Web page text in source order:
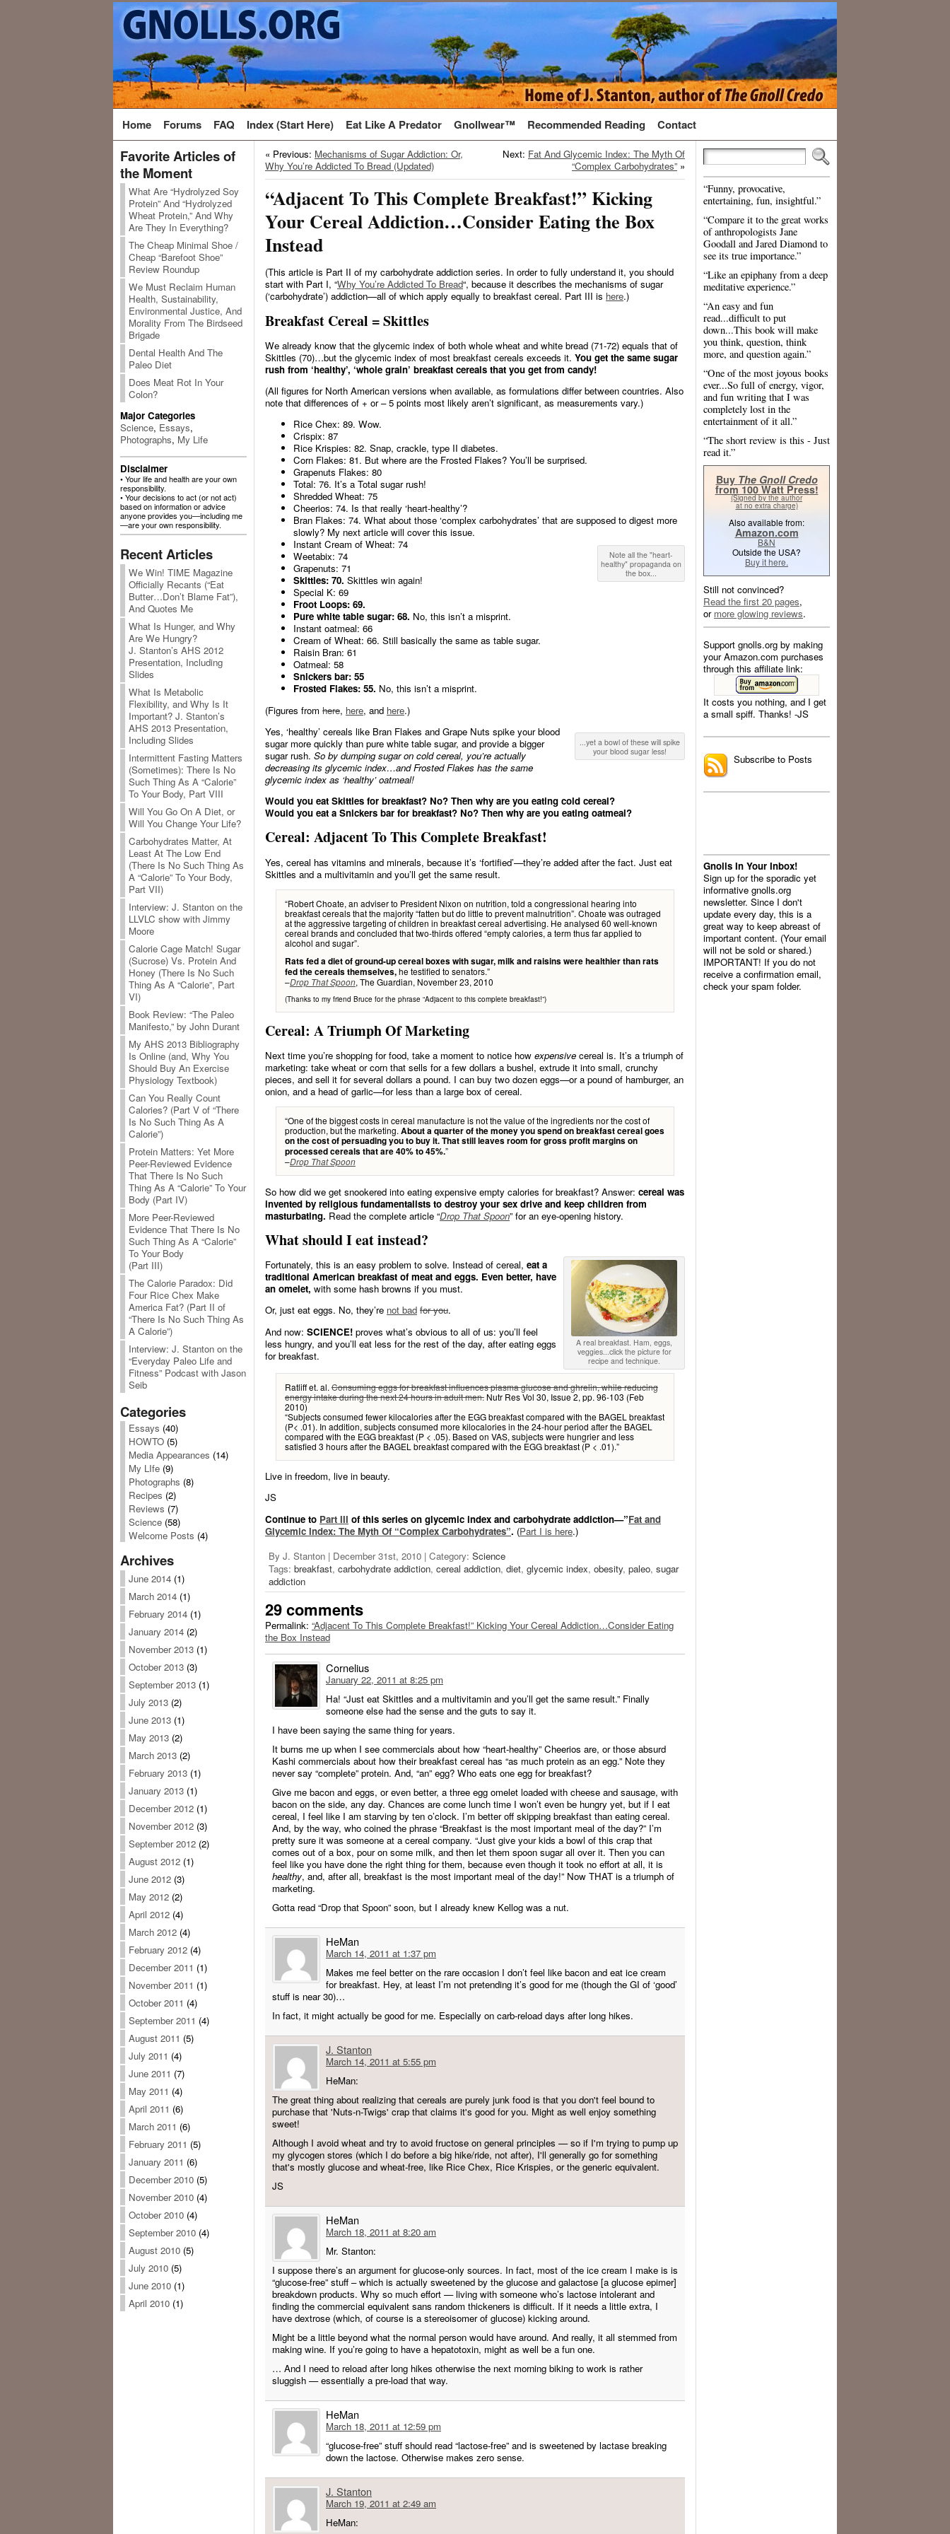
Home Forums FAQ Index (Start Here) Eat Like A Predator Gnollwear™ Recommended Reading Contact
Favorite Articles of
the Moment
What Are “Hydrolyzed Soy
Protein” And “Hydrolyzed
Wheat Protein,” And Why
Are They In Everything?
The Cheap Minimal Shoe /
Cheap “Barefoot Shoe”
Review Roundup
We Must Reclaim Human
Health, Sustainability,
Environmental Justice, And
Morality From The Birdseed
Brigade
Dental Health And The
Paleo Diet
Does Meat Rot In Your
Colon?
Major Categories
Science, Essays,
Photographs, My Life
Disclaimer
• Your life and health are your own
responsibility.
• Your decisions to act (or not act)
based on information or advice
anyone provides you—including me
—are your own responsibility.
Recent Articles
We Win! TIME Magazine
Officially Recants (“Eat
Butter…Don’t Blame Fat”),
And Quotes Me
What Is Hunger, and Why
Are We Hungry?
J. Stanton’s AHS 2012
Presentation, Including
Slides
What Is Metabolic
Flexibility, and Why Is It
Important? J. Stanton’s
AHS 2013 Presentation,
Including Slides
Intermittent Fasting Matters
(Sometimes): There Is No
Such Thing As A “Calorie”
To Your Body, Part VIII
Will You Go On A Diet, or
Will You Change Your Life?
Carbohydrates Matter, At
Least At The Low End
(There Is No Such Thing As
A “Calorie” To Your Body,
Part VII)
Interview: J. Stanton on the
LLVLC show with Jimmy
Moore
Calorie Cage Match! Sugar
(Sucrose) Vs. Protein And
Honey (There Is No Such
Thing As A “Calorie”, Part
VI)
Book Review: “The Paleo
Manifesto,” by John Durant
My AHS 2013 Bibliography
Is Online (and, Why You
Should Buy An Exercise
Physiology Textbook)
Can You Really Count
Calories? (Part V of “There
Is No Such Thing As A
Calorie”)
Protein Matters: Yet More
Peer-Reviewed Evidence
That There Is No Such
Thing As A “Calorie” To Your
Body (Part IV)
More Peer-Reviewed
Evidence That There Is No
Such Thing As A “Calorie”
To Your Body
(Part III)
The Calorie Paradox: Did
Four Rice Chex Make
America Fat? (Part II of
“There Is No Such Thing As
A Calorie”)
Interview: J. Stanton on the
“Everyday Paleo Life and
Fitness” Podcast with Jason
Seib
Categories
Essays (40)
HOWTO (5)
Media Appearances (14)
My LIfe (9)
Photographs (8)
Recipes (2)
Reviews (7)
Science (58)
Welcome Posts (4)
Archives
June 2014 (1)
March 2014 (1)
February 2014 (1)
January 2014 (2)
November 2013 (1)
October 2013 (3)
September 2013 (1)
July 2013 (2)
June 2013 (1)
May 2013 (2)
March 2013 (2)
February 2013 (1)
January 2013 (1)
December 2012 (1)
November 2012 (3)
September 2012 (2)
August 2012 (1)
June 2012 (3)
May 2012 (2)
April 2012 (4)
March 2012 (4)
February 2012 (4)
December 2011 (1)
November 2011 (1)
October 2011 (4)
September 2011 (4)
August 2011 (5)
July 2011 (4)
June 2011 (7)
May 2011 (4)
April 2011 (6)
March 2011 (6)
February 2011 (5)
January 2011 (6)
December 2010 (5)
November 2010 (4)
October 2010 (4)
September 2010 (4)
August 2010 (5)
July 2010 (5)
June 2010 (1)
April 2010 (1)
« Previous: Mechanisms of Sugar Addiction: Or,
Why You’re Addicted To Bread (Updated)
Next: Fat And Glycemic Index: The Myth Of
“Complex Carbohydrates” »
“Adjacent To This Complete Breakfast!” Kicking
Your Cereal Addiction…Consider Eating the Box
Instead
(This article is Part II of my carbohydrate addiction series. In order to fully understand it, you should
start with Part I, “Why You’re Addicted To Bread“, because it describes the mechanisms of sugar
(‘carbohydrate’) addiction—all of which apply equally to breakfast cereal. Part III is here.)
Breakfast Cereal = Skittles
We already know that the glycemic index of both whole wheat and white bread (71-72) equals that of
Skittles (70)…but the glycemic index of most breakfast cereals exceeds it. You get the same sugar
rush from ‘healthy’, ‘whole grain’ breakfast cereals that you get from candy!
(All figures for North American versions when available, as formulations differ between countries. Also
note that differences of + or – 5 points most likely aren’t significant, as measurements vary.)
Rice Chex: 89. Wow.
Crispix: 87
Rice Krispies: 82. Snap, crackle, type II diabetes.
Corn Flakes: 81. But where are the Frosted Flakes? You’ll be surprised.
Grapenuts Flakes: 80
Total: 76. It’s a Total sugar rush!
Shredded Wheat: 75
Cheerios: 74. Is that really ‘heart-healthy’?
Bran Flakes: 74. What about those ‘complex carbohydrates’ that are supposed to digest more
slowly? My next article will cover this issue.
Note all the "heart-
healthy" propaganda on
the box...
Instant Cream of Wheat: 74
Weetabix: 74
Grapenuts: 71
Skittles: 70. Skittles win again!
Special K: 69
Froot Loops: 69.
Pure white table sugar: 68. No, this isn’t a misprint.
Instant oatmeal: 66
Cream of Wheat: 66. Still basically the same as table sugar.
Raisin Bran: 61
Oatmeal: 58
Snickers bar: 55
Frosted Flakes: 55. No, this isn’t a misprint.
(Figures from here, here, and here.)
...yet a bowl of these will spike
your blood sugar less!
Yes, ‘healthy’ cereals like Bran Flakes and Grape Nuts spike your blood
sugar more quickly than pure white table sugar, and provide a bigger
sugar rush. So by dumping sugar on cold cereal, you’re actually
decreasingits glycemic index…and Frosted Flakes has the same
glycemic index as ‘healthy’ oatmeal!
Would you eat Skittles for breakfast? No? Then why are you eating cold cereal?
Would you eat a Snickers bar for breakfast? No? Then why are you eating oatmeal?
Cereal: Adjacent To This Complete Breakfast!
Yes, cereal has vitamins and minerals, because it’s ‘fortified’—they’re added after the fact. Just eat
Skittles and a multivitamin and you’ll get the same result.
“Robert Choate, an adviser to President Nixon on nutrition, told a congressional hearing into
breakfast cereals that the majority “fatten but do little to prevent malnutrition”. Choate was outraged
at the aggressive targeting of children in breakfast cereal advertising. He analysed 60 well-known
cereal brands and concluded that two-thirds offered “empty calories, a term thus far applied to
alcohol and sugar”.
Rats fed a diet of ground-up cereal boxes with sugar, milk and raisins were healthier than rats
fed the cereals themselves,he testified to senators.”
–Drop That Spoon, The Guardian, November 23, 2010
(Thanks to my friend Bruce for the phrase “Adjacent to this complete breakfast!”)
Cereal: A Triumph Of Marketing
Next time you’re shopping for food, take a moment to notice how expensive cereal is. It’s a triumph of
marketing: take wheat or corn that sells for a few dollars a bushel, extrude it into small, crunchy
pieces, and sell it for several dollars a pound. I can buy two dozen eggs—or a pound of hamburger, an
onion, and a head of garlic—for less than a large box of cereal.
“One of the biggest costs in cereal manufacture is not the value of the ingredients nor the cost of
production, but the marketing.About a quarter of the money you spend on breakfast cereal goes
on the cost of persuading you to buy it. That still leaves room for gross profit margins on
processed cereals that are 40% to 45%.”
–Drop That Spoon
So how did we get snookered into eating expensive empty calories for breakfast? Answer: cereal was
invented by religious fundamentalists to destroy your sex drive and keep children from
masturbating. Read the complete article “Drop That Spoon” for an eye-opening history.
What should I eat instead?
A real breakfast. Ham, eggs,
veggies...click the picture for
recipe and technique.
Fortunately, this is an easy problem to solve. Instead of cereal, eat a
traditional American breakfast of meat and eggs. Even better, have
an omelet, with some hash browns if you must.
Or, just eat eggs. No, they’re not bad for you.
And now: SCIENCE! proves what’s obvious to all of us: you’ll feel
less hungry, and you’ll eat less for the rest of the day, after eating eggs
for breakfast.
Ratliff et. al. Consuming eggs for breakfast influences plasma glucose and ghrelin, while reducing
energy intake during the next 24 hours in adult men.Nutr Res Vol 30, Issue 2, pp. 96-103 (Feb
2010)
“Subjects consumed fewer kilocalories after the EGG breakfast compared with the BAGEL breakfast
(P< .01). In addition, subjects consumed more kilocalories in the 24-hour period after the BAGEL
compared with the EGG breakfast (P < .05). Based on VAS, subjects were hungrier and less
satisfied 3 hours after the BAGEL breakfast compared with the EGG breakfast (P < .01).”
Live in freedom, live in beauty.
JS
Continue to Part III of this series on glycemic index and carbohydrate addiction—”Fat and
Glycemic Index: The Myth Of “Complex Carbohydrates”. (Part I is here.)
By J. Stanton | December 31st, 2010 | Category: Science
Tags: breakfast, carbohydrate addiction, cereal addiction, diet, glycemic index, obesity, paleo, sugar
addiction
29 comments
Permalink: “Adjacent To This Complete Breakfast!” Kicking Your Cereal Addiction…Consider Eating
the Box Instead
Cornelius
January 22, 2011 at 8:25 pm
Ha! “Just eat Skittles and a multivitamin and you’ll get the same result.” Finally
someone else had the sense and the guts to say it.
I have been saying the same thing for years.
It burns me up when I see commercials about how “heart-healthy” Cheerios are, or those absurd
Kashi commercials about how their breakfast cereal has “as much protein as an egg.” Note they
never say “complete” protein. And, “an” egg? Who eats one egg for breakfast?
Give me bacon and eggs, or even better, a three egg omelet loaded with cheese and sausage, with
bacon on the side, any day. Chances are come lunch time I won’t even be hungry yet, but if I eat
cereal, I feel like I am starving by ten o’clock. I’m better off skipping breakfast than eating cereal.
And, by the way, who coined the phrase “Breakfast is the most important meal of the day?” I’m
pretty sure it was someone at a cereal company. “Just give your kids a bowl of this crap that
comes out of a box, pour on some milk, and then let them spoon sugar all over it. Then you can
feel like you have done the right thing for them, because even though it took no effort at all, it is
healthy, and, after all, breakfast is the most important meal of the day!” Now THAT is a triumph of
marketing.
Gotta read “Drop that Spoon” soon, but I already knew Kellog was a nut.
HeMan
March 14, 2011 at 1:37 pm
Makes me feel better on the rare occasion I don’t feel like bacon and eat ice cream
for breakfast. Hey, at least I’m not pretending it’s good for me (though the GI of ‘good’
stuff is near 30)…
In fact, it might actually be good for me. Especially on carb-reload days after long hikes.
J. Stanton
March 14, 2011 at 5:55 pm
HeMan:
The great thing about realizing that cereals are purely junk food is that you don't feel bound to
purchase that 'Nuts-n-Twigs' crap that claims it's good for you. Might as well enjoy something
sweet!
Although I avoid wheat and try to avoid fructose on general principles — so if I'm trying to pump up
my glycogen stores (which I do before a big hike/ride, not after), I'll generally go for something
that's mostly glucose and wheat-free, like Rice Chex, Rice Krispies, or the generic equivalent.
JS
HeMan
March 18, 2011 at 8:20 am
Mr. Stanton:
I suppose there’s an argument for glucose-only sources. In fact, most of the ice cream I make is is
“glucose-free” stuff – which is actually sweetened by the glucose and galactose [a glucose epimer]
breakdown products. Why so much effort — living with someone who’s lactose intolerant and
finding the commercial equivalent sans random thickeners is difficult. If it needs a little extra, I
have dextrose (which, of course is a stereoisomer of glucose) kicking around.
Might be a little beyond what the normal person would have around. And really, it all stemmed from
making wine. If you’re going to have a hepatotoxin, might as well be a fun one.
… And I need to reload after long hikes otherwise the next morning biking to work is rather
sluggish — essentially a pre-load that way.
HeMan
March 18, 2011 at 12:59 pm
“glucose-free” stuff should read “lactose-free” and is sweetened by lactase breaking
down the lactose. Otherwise makes zero sense.
J. Stanton
March 19, 2011 at 2:49 am
HeMan:
“Funny, provocative,
entertaining, fun, insightful.”
“Compare it to the great works
of anthropologists Jane
Goodall and Jared Diamond to
see its true importance.”
“Like an epiphany from a deep
meditative experience.”
“An easy and fun
read...difficult to put
down...This book will make
you think, question, think
more, and question again.”
“One of the most joyous books
ever...So full of energy, vigor,
and fun writing that I was
completely lost in the
entertainment of it all.”
“The short review is this - Just
read it.”
Buy The Gnoll Credo
from 100 Watt Press!
(Signed by the author
at no extra charge)
Also available from:
Amazon.com
B&N
Outside the USA?
Buy it here.
Still not convinced?
Read the first 20 pages,
or more glowing reviews.
Support gnolls.org by making
your Amazon.com purchases
through this affiliate link:
It costs you nothing, and I get
a small spiff. Thanks! -JS
Subscribe to Posts
Gnolls In Your Inbox!
Sign up for the sporadic yet
informative gnolls.org
newsletter. Since I don't
update every day, this is a
great way to keep abreast of
important content. (Your email
will not be sold or shared.)
IMPORTANT! If you do not
receive a confirmation email,
check your spam folder.